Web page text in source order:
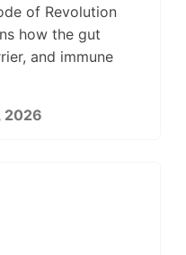
of Revolution
how the gut
and immune
2026